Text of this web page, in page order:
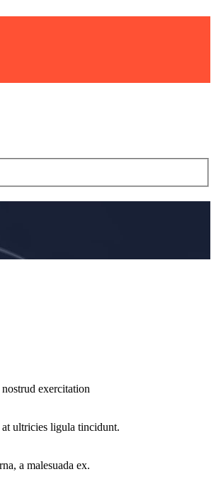
exercitation
at ultricies ligula tincidunt.
a malesuada ex.